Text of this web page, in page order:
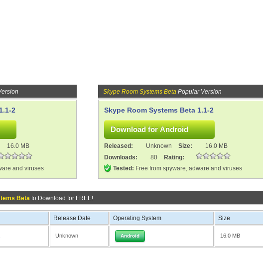
2
16.0 MB
and viruses
Skype Room Systems Beta Popular Version
Skype Room Systems Beta 1.1-2
Released: Unknown Size:
16.0 MB
Downloads:
80
Rating:
Tested: Free from spyware, adware and viruses
Beta to Download for FREE!
Release Date Operating System Size
Unknown Android 16.0 MB